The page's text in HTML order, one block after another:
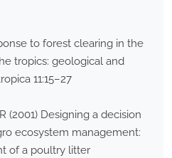
to forest clearing in the
tropics: geological and
11:15–27
(2001) Designing a decision
ecosystem management:
of a poultry litter